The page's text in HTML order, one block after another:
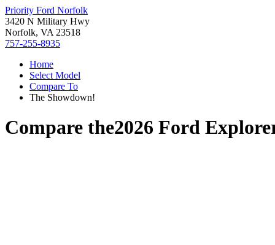
Priority Ford Norfolk
3420 N Military Hwy
Norfolk, VA 23518
757-255-8935
Home
Select Model
Compare To
The Showdown!
Compare the2026 Ford